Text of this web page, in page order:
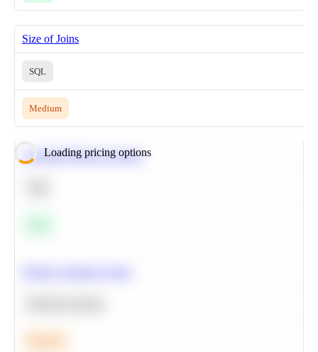
Size of Joins
SQL
Medium
Loading pricing options
Calculate Moving Average